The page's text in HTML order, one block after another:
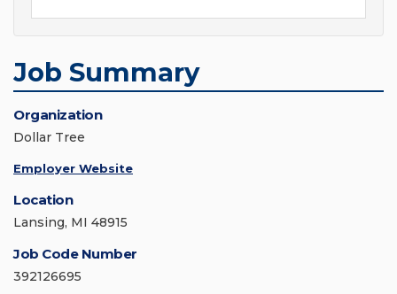
Job Summary
Organization
Dollar Tree
Employer Website
Location
Lansing, MI 48915
Job Code Number
392126695